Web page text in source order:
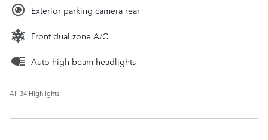
Exterior parking camera rear
Front dual zone A/C
Auto high-beam headlights
All 34 Highlights